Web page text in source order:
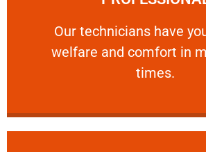
Our technicians have
welfare and comfort ​in
times.
Our technicians have your